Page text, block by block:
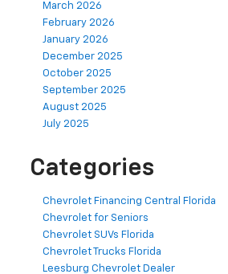
March 2026
February 2026
January 2026
December 2025
October 2025
September 2025
August 2025
July 2025
Categories
Chevrolet Financing Central Florida
Chevrolet for Seniors
Chevrolet SUVs Florida
Chevrolet Trucks Florida
Leesburg Chevrolet Dealer